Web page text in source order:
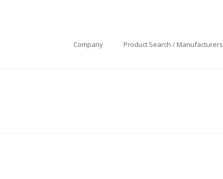
Company Product Search / Manufacturers